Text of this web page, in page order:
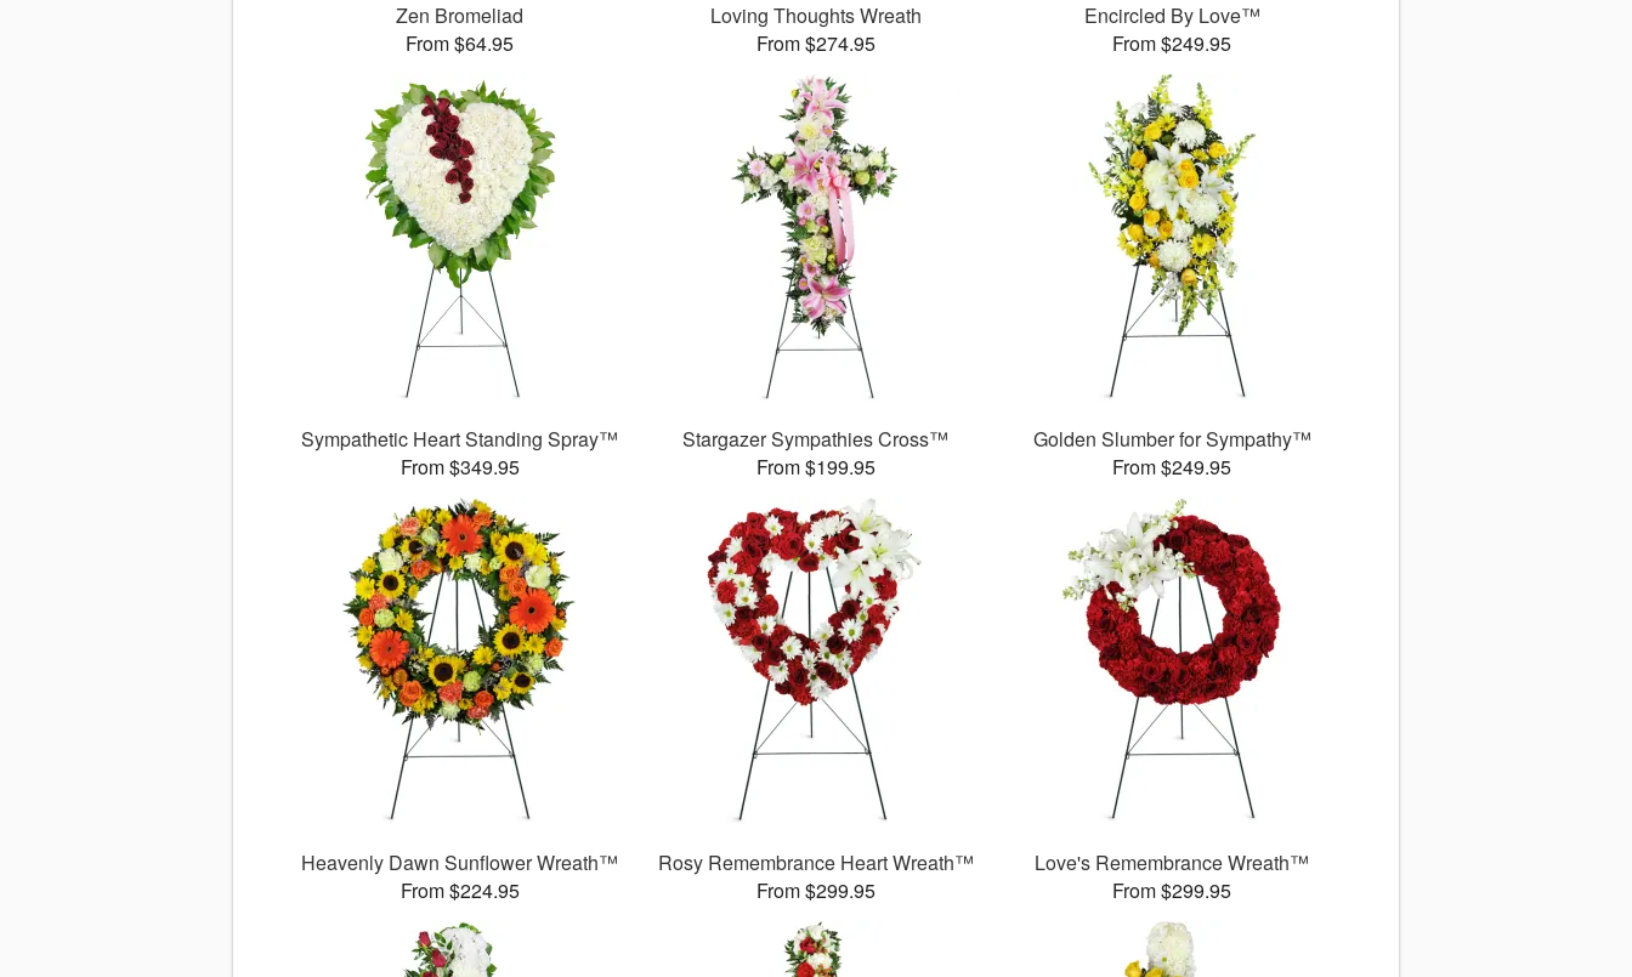
Zen Bromeliad
From $64.95
Loving Thoughts Wreath
From $274.95
Encircled By Love™
From $249.95
Sympathetic Heart Standing Spray™
From $349.95
Stargazer Sympathies Cross™
From $199.95
Golden Slumber for Sympathy™
From $249.95
Heavenly Dawn Sunflower Wreath™
From $224.95
Rosy Remembrance Heart Wreath™
From $299.95
Love's Remembrance Wreath™
From $299.95